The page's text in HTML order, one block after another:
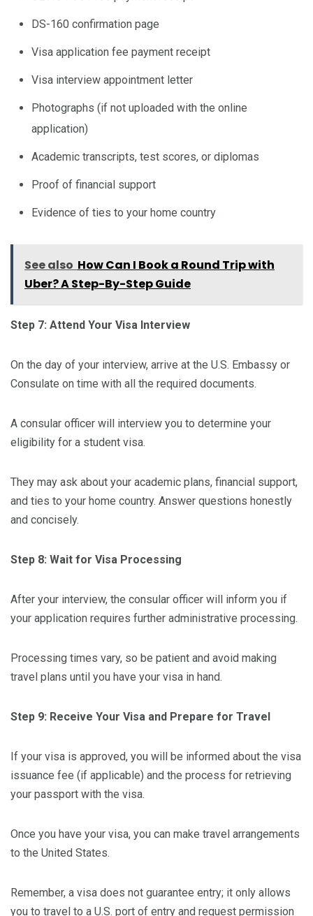
DS-160 confirmation page
Visa application fee payment receipt
Visa interview appointment letter
Photographs (if not uploaded with the online
application)
Academic transcripts, test scores, or diplomas
Proof of financial support
Evidence of ties to your home country
See also How Can I Book a Round Trip with
Uber? A Step-By-Step Guide
Step 7: Attend Your Visa Interview
On the day of your interview, arrive at the U.S. Embassy or
Consulate on time with all the required documents.
A consular officer will interview you to determine your
eligibility for a student visa.
They may ask about your academic plans, financial support,
and ties to your home country. Answer questions honestly
and concisely.
Step 8: Wait for Visa Processing
After your interview, the consular officer will inform you if
your application requires further administrative processing.
Processing times vary, so be patient and avoid making
travel plans until you have your visa in hand.
Step 9: Receive Your Visa and Prepare for Travel
If your visa is approved, you will be informed about the visa
issuance fee (if applicable) and the process for retrieving
your passport with the visa.
Once you have your visa, you can make travel arrangements
to the United States.
Remember, a visa does not guarantee entry; it only allows
you to travel to a U.S. port of entry and request permission